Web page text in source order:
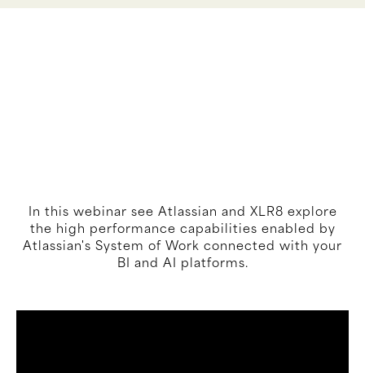
In this webinar see Atlassian and XLR8 explore
the high performance capabilities enabled by
Atlassian's System of Work connected with your
BI and AI platforms.